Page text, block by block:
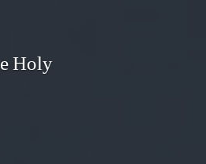
Holy